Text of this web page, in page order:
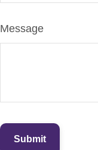
Message